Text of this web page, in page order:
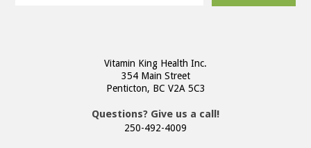
Vitamin King Health Inc.
354 Main Street
Penticton, BC V2A 5C3
Questions? Give us a call!
250-492-4009